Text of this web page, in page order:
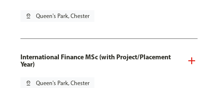
pin_drop Queen's Park, Chester
International Finance MSc (with Project/Placement
Year)
pin_drop Queen's Park, Chester